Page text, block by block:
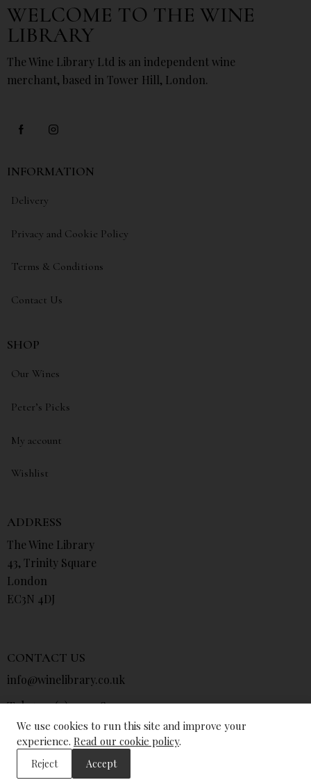
WELCOME TO THE WINE
LIBRARY
The Wine Library Ltd is an independent wine
merchant, based in Tower Hill, London.
INFORMATION
Delivery
Privacy and Cookie Policy
Terms & Conditions
Contact Us
SHOP
Our Wines
Peter’s Picks
My account
Wishlist
ADDRESS
The Wine Library
43, Trinity Square
London
EC3N 4DJ
CONTACT US
info@winelibrary.co.uk
Tel: +44 (0) 207 481 0415
© The Wine Library 2026. All Rights Reserved.
We use cookies to run this site and improve your
experience. Read our cookie policy.
Reject Accept